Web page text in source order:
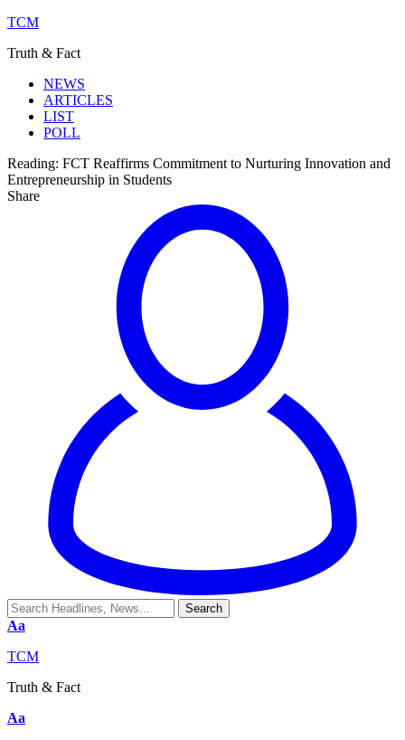
TCM
Truth & Fact
NEWS
ARTICLES
LIST
POLL
Reading: FCT Reaffirms Commitment to Nurturing Innovation and
Entrepreneurship in Students
Share
Aa
TCM
Truth & Fact
Aa